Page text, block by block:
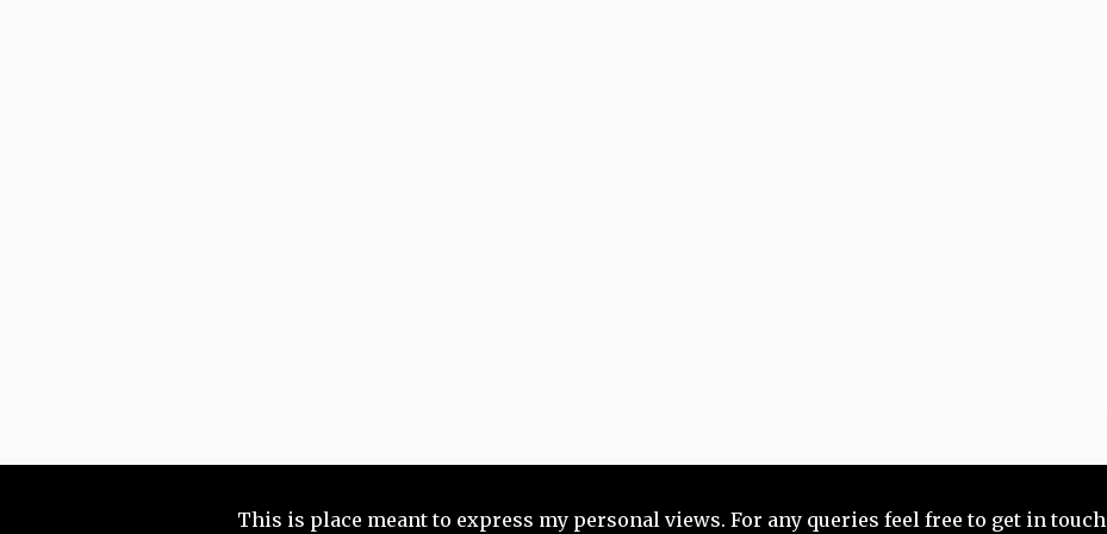
This is place meant to express my personal views. For any queries feel free to get in touch